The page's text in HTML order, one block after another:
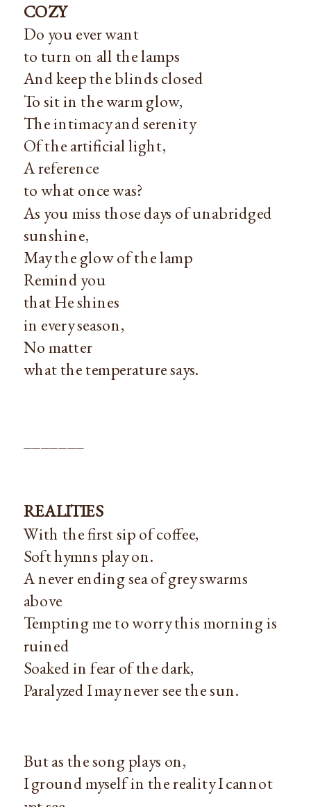
COZY
Do you ever want
to turn on all the lamps
And keep the blinds closed
To sit in the warm glow,
The intimacy and serenity
Of the artificial light,
A reference
to what once was?
As you miss those days of unabridged
sunshine,
May the glow of the lamp
Remind you
that He shines
in every season,
No matter
what the temperature says.
REALITIES
With the first sip of coffee,
Soft hymns play on.
A never ending sea of grey swarms
above
Tempting me to worry this morning is
ruined
Soaked in fear of the dark,
Paralyzed I may never see the sun.
But as the song plays on,
I ground myself in the reality I cannot